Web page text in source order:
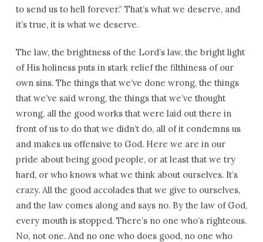
to send us to hell forever.” That’s what we deserve, and
it’s true, it is what we deserve.
The law, the brightness of the Lord’s law, the bright light
of His holiness puts in stark relief the filthiness of our
own sins. The things that we’ve done wrong, the things
that we’ve said wrong, the things that we’ve thought
wrong, all the good works that were laid out there in
front of us to do that we didn’t do, all of it condemns us
and makes us offensive to God. Here we are in our
pride about being good people, or at least that we try
hard, or who knows what we think about ourselves. It’s
crazy. All the good accolades that we give to ourselves,
and the law comes along and says no. By the law of God,
every mouth is stopped. There’s no one who’s righteous.
No, not one. And no one who does good, no one who